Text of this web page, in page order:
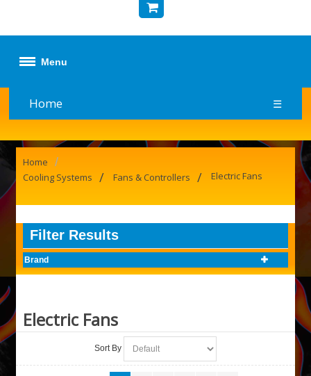
Menu
Home ☰
Home /
Cooling Systems / Fans & Controllers / Electric Fans
Filter Results
Brand
Electric Fans
Sort By